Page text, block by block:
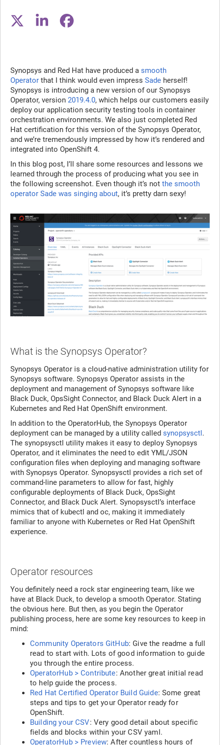
Synopsys and Red Hat have produced a smooth
Operator that I think would even impress Sade herself!
Synopsys is introducing a new version of our Synopsys
Operator, version 2019.4.0, which helps our customers easily
deploy our application security testing tools in container
orchestration environments. We also just completed Red
Hat certification for this version of the Synopsys Operator,
and we’re tremendously impressed by how it’s rendered and
integrated into OpenShift 4.
In this blog post, I’ll share some resources and lessons we
learned through the process of producing what you see in
the following screenshot. Even though it’s not the smooth
operator Sade was singing about, it’s pretty darn sexy!
What is the Synopsys Operator?
Synopsys Operator is a cloud-native administration utility for
Synopsys software. Synopsys Operator assists in the
deployment and management of Synopsys software like
Black Duck, OpsSight Connector, and Black Duck Alert in a
Kubernetes and Red Hat OpenShift environment.
In addition to the OperatorHub, the Synopsys Operator
deployment can be managed by a utility called synopsysctl.
The synopsysctl utility makes it easy to deploy Synopsys
Operator, and it eliminates the need to edit YML/JSON
configuration files when deploying and managing software
with Synopsys Operator. Synopsysctl provides a rich set of
command-line parameters to allow for fast, highly
configurable deployments of Black Duck, OpsSight
Connector, and Black Duck Alert. Synopsysctl’s interface
mimics that of kubectl and oc, making it immediately
familiar to anyone with Kubernetes or Red Hat OpenShift
experience.
Operator resources
You definitely need a rock star engineering team, like we
have at Black Duck, to develop a smooth Operator. Stating
the obvious here. But then, as you begin the Operator
publishing process, here are some key resources to keep in
mind:
Community Operators GitHub: Give the readme a full
read to start with. Lots of good information to guide
you through the entire process.
OperatorHub > Contribute: Another great initial read
to help guide the process.
Red Hat Certified Operator Build Guide: Some great
steps and tips to get your Operator ready for
OpenShift.
Building your CSV: Very good detail about specific
fields and blocks within your CSV yaml.
OperatorHub > Preview: After countless hours of